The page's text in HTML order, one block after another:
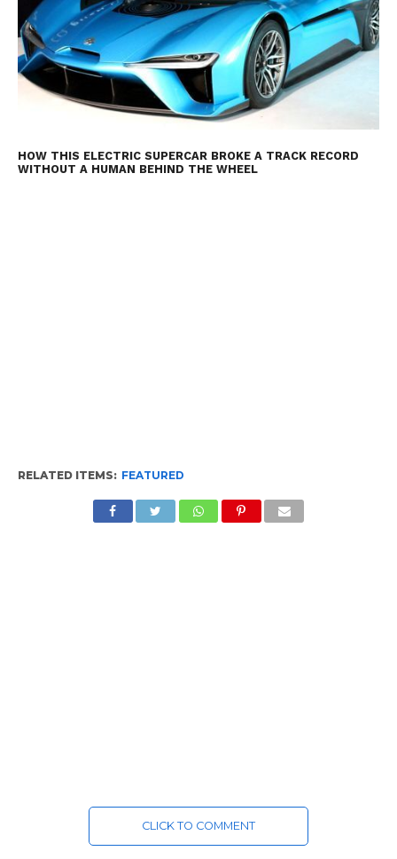
HOW THIS ELECTRIC SUPERCAR BROKE A TRACK RECORD
WITHOUT A HUMAN BEHIND THE WHEEL
RELATED ITEMS: FEATURED
CLICK TO COMMENT